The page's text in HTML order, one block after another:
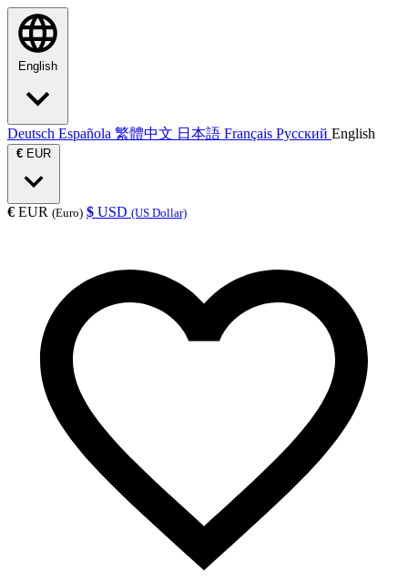
English
Deutsch Española 繁體中文 日本語 Français Русский English
€ EUR
€ EUR (Euro) $ USD (US Dollar)